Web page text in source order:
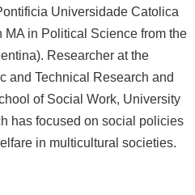
Universidade Catolica
in Political Science from the
Researcher at the
and Technical Research and
of Social Work, University
has focused on social policies
in multicultural societies.